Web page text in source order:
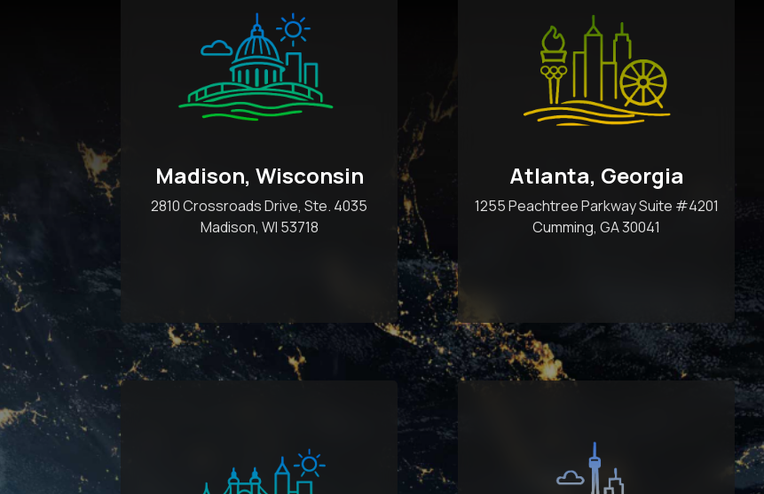
Madison, Wisconsin
2810 Crossroads Drive, Ste. 4035
Madison, WI 53718
Atlanta, Georgia
1255 Peachtree Parkway Suite #4201
Cumming, GA 30041